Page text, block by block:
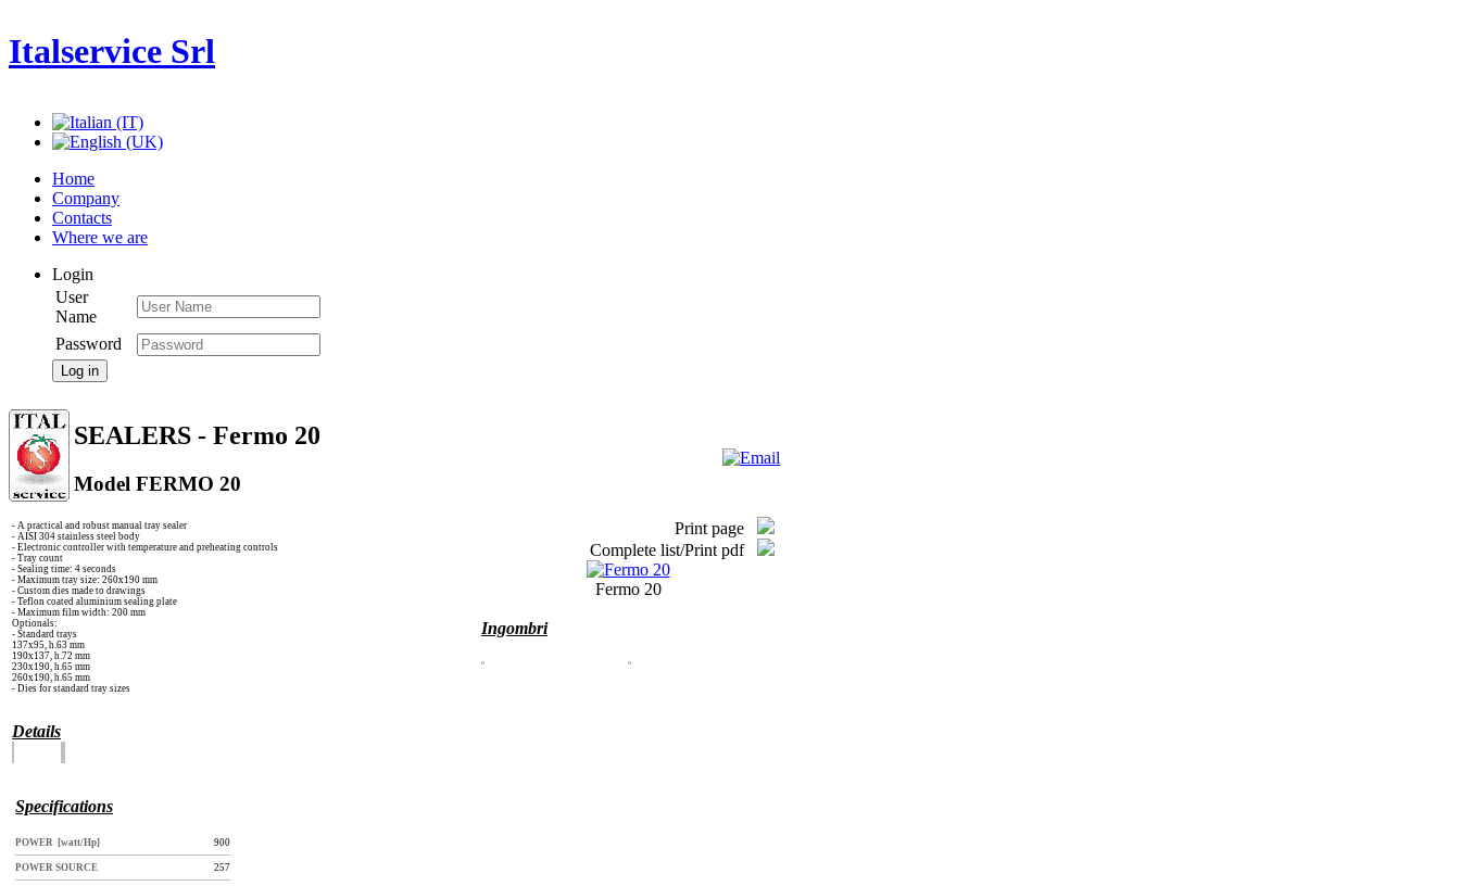
Italservice Srl
Home
Company
Contacts
Where we are
Login
User
Name
Password
Log in
SEALERS - Fermo 20
Model FERMO 20
- A practical and robust manual tray sealer
- AISI 304 stainless steel body
- Electronic controller with temperature and preheating controls
- Tray count
- Sealing time: 4 seconds
- Maximum tray size: 260x190 mm
- Custom dies made to drawings
- Teflon coated aluminium sealing plate
- Maximum film width: 200 mm
Optionals:
- Standard trays
137x95, h.63 mm
190x137, h.72 mm
230x190, h.65 mm
260x190, h.65 mm
- Dies for standard tray sizes
Details
Specifications
POWER [watt/Hp] 900
POWER SOURCE 257
Print page
Complete list/Print pdf
Fermo 20
Ingombri